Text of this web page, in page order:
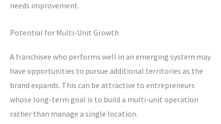
needs improvement.
Potential for Multi-Unit Growth
A franchisee who performs well in an emerging system may
have opportunities to pursue additional territories as the
brand expands. This can be attractive to entrepreneurs
whose long-term goal is to build a multi-unit operation
rather than manage a single location.